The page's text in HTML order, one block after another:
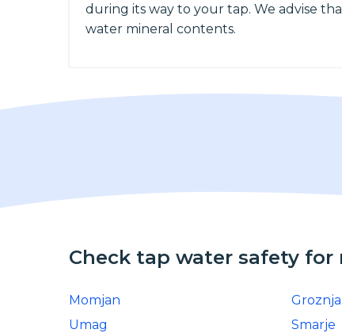
during its way to your tap. We advise
water mineral contents.
Check tap water safety
Momjan
Umag
Smarje